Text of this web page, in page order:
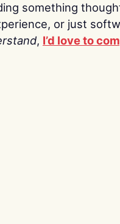
something
or just
, I’d love to